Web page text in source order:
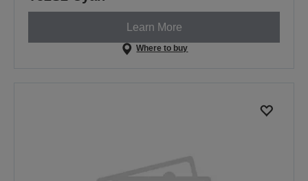
Learn More
Where to buy